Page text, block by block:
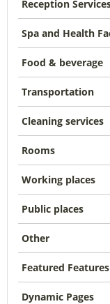
Reception
Spa and Health
Food & beverage
Transportation
Cleaning services
Rooms
Working places
Public places
Other
Featured Features
Dynamic Pages